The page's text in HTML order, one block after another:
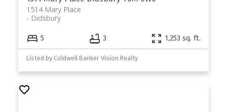
1514 Mary Place
Didsbury
5 3 1,253 sq. ft.
Listed by Coldwell Banker Vision Realty